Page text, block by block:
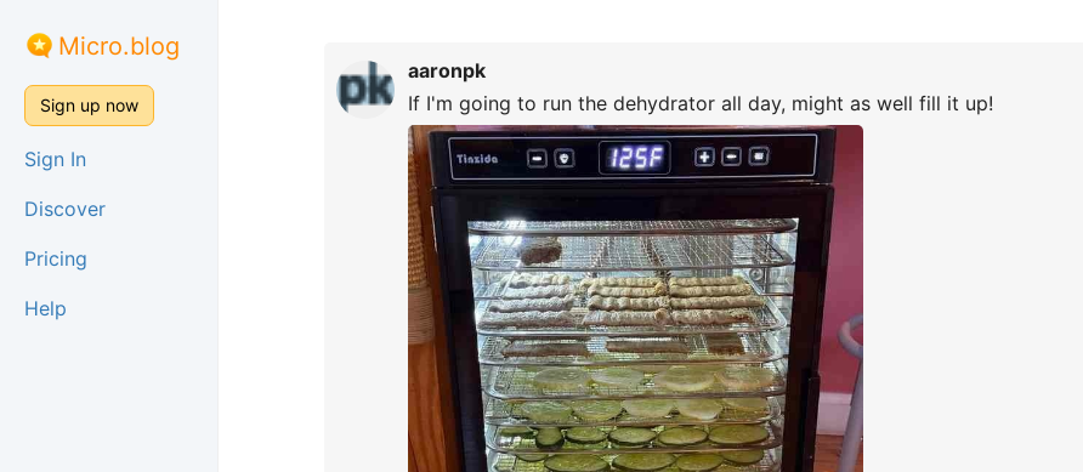
Micro.blog
Sign up now
Sign In
Discover
Pricing
Help
aaronpk
If I'm going to run the dehydrator all day, might as well fill it up!